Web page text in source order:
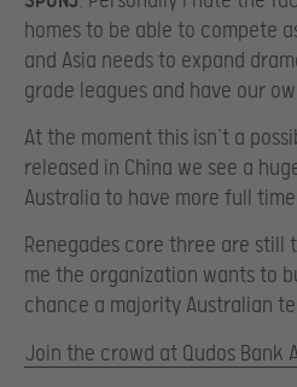
homes to be able to compete
and Asia needs to expand
grade leagues and have our
At the moment this isn’t a
released in China we see a
Australia to have more full
Renegades core three are
me the organization wants to
chance a majority Australian
Join the crowd at Qudos Bank